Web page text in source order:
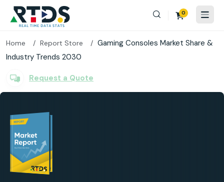
0
Home Report Store
Gaming Consoles Market Share &
Industry Trends 2030
Request a Quote